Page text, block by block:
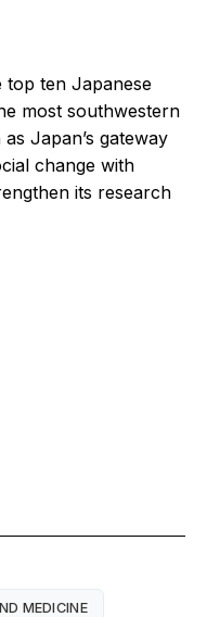
top ten Japanese
most southwestern
Japan’s gateway
change with
its research
MEDICINE